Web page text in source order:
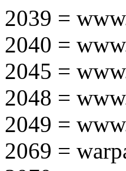
2039 =
2040 =
2045 =
2048 =
2049 =
2069 =